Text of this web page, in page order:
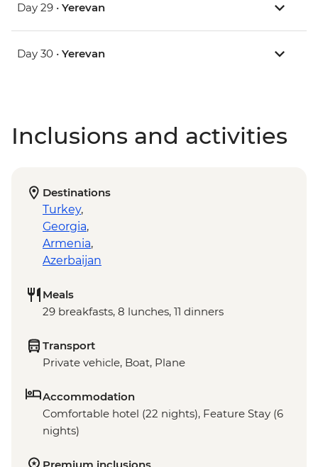
Day 29 • Yerevan
Day 30 • Yerevan
Inclusions and activities
Destinations
Turkey,
Georgia,
Armenia,
Azerbaijan
Meals
29 breakfasts, 8 lunches, 11 dinners
Transport
Private vehicle, Boat, Plane
Accommodation
Comfortable hotel (22 nights), Feature Stay (6
nights)